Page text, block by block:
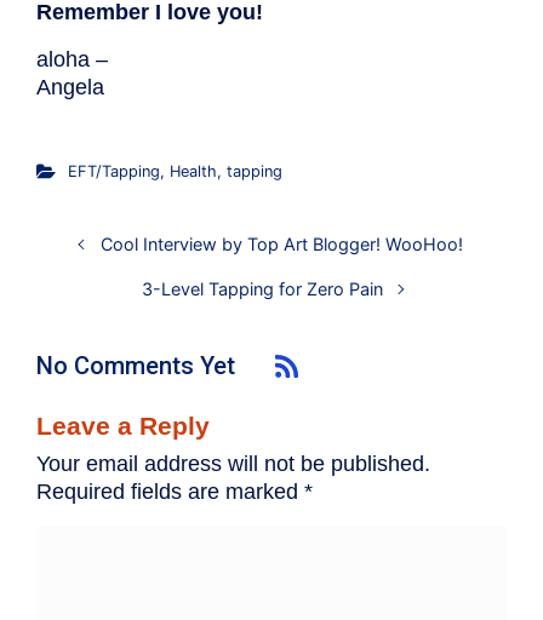
Remember I love you!
aloha –
Angela
EFT/Tapping, Health, tapping
Cool Interview by Top Art Blogger! WooHoo!
3-Level Tapping for Zero Pain
No Comments Yet
Leave a Reply
Your email address will not be published.
Required fields are marked *